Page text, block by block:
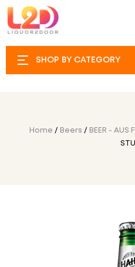
SHOP BY CATEGORY
Home / Beers / BEER - AUS